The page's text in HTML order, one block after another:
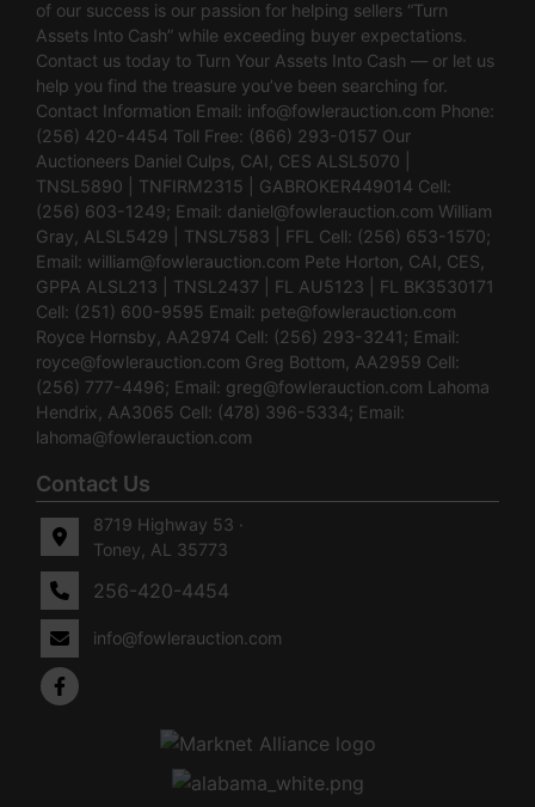
of our success is our passion for helping sellers “Turn
Assets Into Cash” while exceeding buyer expectations.
Contact us today to Turn Your Assets Into Cash — or let us
help you find the treasure you’ve been searching for.
Contact Information Email: info@fowlerauction.com Phone:
(256) 420-4454 Toll Free: (866) 293-0157 Our
Auctioneers Daniel Culps, CAI, CES ALSL5070 |
TNSL5890 | TNFIRM2315 | GABROKER449014 Cell:
(256) 603-1249; Email: daniel@fowlerauction.com William
Gray, ALSL5429 | TNSL7583 | FFL Cell: (256) 653-1570;
Email: william@fowlerauction.com Pete Horton, CAI, CES,
GPPA ALSL213 | TNSL2437 | FL AU5123 | FL BK3530171
Cell: (251) 600-9595 Email: pete@fowlerauction.com
Royce Hornsby, AA2974 Cell: (256) 293-3241; Email:
royce@fowlerauction.com Greg Bottom, AA2959 Cell:
(256) 777-4496; Email: greg@fowlerauction.com Lahoma
Hendrix, AA3065 Cell: (478) 396-5334; Email:
lahoma@fowlerauction.com
Contact Us
8719 Highway 53 ·
Toney, AL 35773
256-420-4454
info@fowlerauction.com